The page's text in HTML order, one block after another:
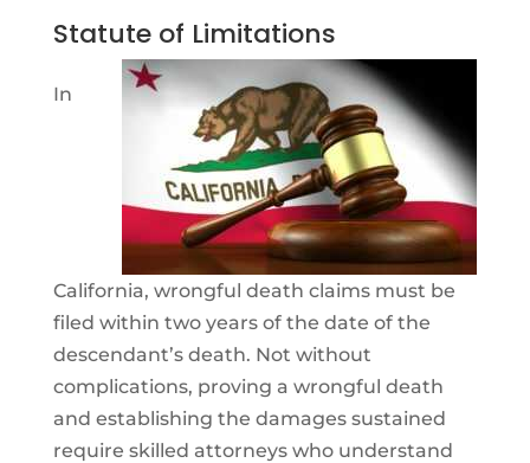
Statute of Limitations
In
California, wrongful death claims must be
filed within two years of the date of the
descendant’s death. Not without
complications, proving a wrongful death
and establishing the damages sustained
require skilled attorneys who understand